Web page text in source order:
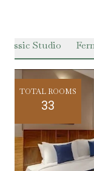
Studio
TOTAL ROOMS
33